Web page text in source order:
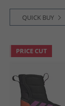
White/​Lucid
QUICK BUY
PRICE CUT